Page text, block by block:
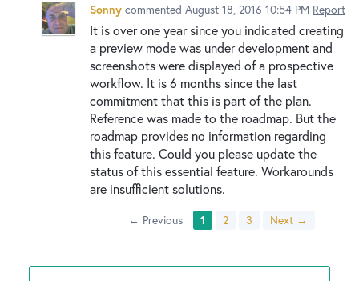
Sonny commented August 18, 2016 10:54 PM Report
It is over one year since you indicated creating
a preview mode was under development and
screenshots were displayed of a prospective
workflow. It is 6 months since the last
commitment that this is part of the plan.
Reference was made to the roadmap. But the
roadmap provides no information regarding
this feature. Could you please update the
status of this essential feature. Workarounds
are insufficient solutions.
← Previous 1 2 3 Next →